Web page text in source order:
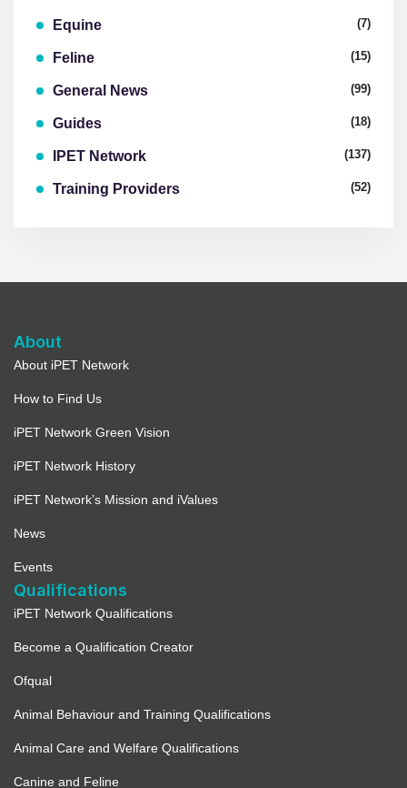
Equine (7)
Feline (15)
General News (99)
Guides (18)
IPET Network (137)
Training Providers (52)
About
About iPET Network
How to Find Us
iPET Network Green Vision
iPET Network History
iPET Network’s Mission and iValues
News
Events
Qualifications
iPET Network Qualifications
Become a Qualification Creator
Ofqual
Animal Behaviour and Training Qualifications
Animal Care and Welfare Qualifications
Canine and Feline